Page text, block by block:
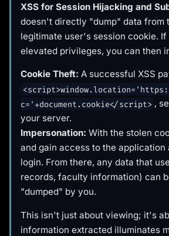
XSS for Session Hijacking and
doesn't directly "dump" data from
legitimate user's session cookie.
elevated privileges, you can then
Cookie Theft: A successful XSS
c='+document.cookie</script> ,
your server.
Impersonation: With the stolen
and gain access to the
login. From there, any data that
records, faculty information) can
"dumped" by you.
This isn't just about viewing; it's
information extracted illuminates